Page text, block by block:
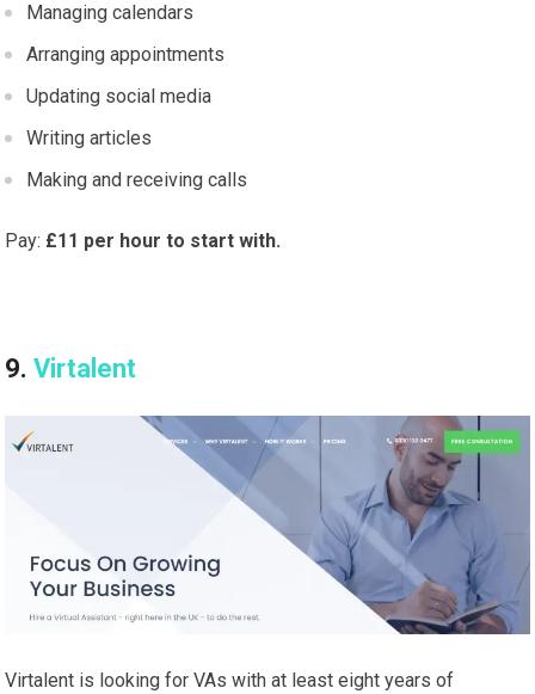
Managing calendars
Arranging appointments
Updating social media
Writing articles
Making and receiving calls
Pay: £11 per hour to start with.
9.Virtalent
Virtalent is looking for VAs with at least eight years of